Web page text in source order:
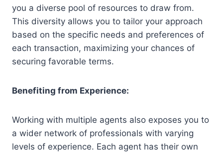
you a diverse pool of resources to draw from.
This diversity allows you to tailor your approach
based on the specific needs and preferences of
each transaction, maximizing your chances of
securing favorable terms.
Benefiting from Experience:
Working with multiple agents also exposes you to
a wider network of professionals with varying
levels of experience. Each agent has their own